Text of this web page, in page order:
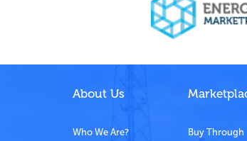
About Us
Who We Are?
Buy Through